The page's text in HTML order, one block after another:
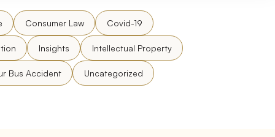
Consumer Law Covid-19
Insights Intellectual Property
Bus Accident Uncategorized